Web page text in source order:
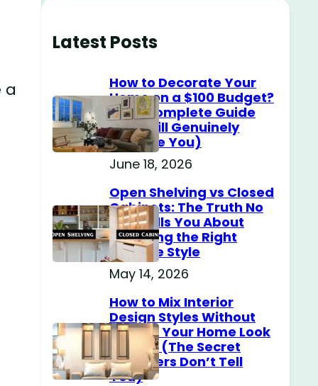
a
Latest Posts
How to Decorate Your
Home on a $100 Budget?
(The Complete Guide
That Will Genuinely
Surprise You)
June 18, 2026
Open Shelving vs Closed
Cabinets: The Truth No
One Tells You About
Choosing the Right
Storage Style
May 14, 2026
How to Mix Interior
Design Styles Without
Making Your Home Look
Messy? (The Secret
Designers Don’t Tell
You)